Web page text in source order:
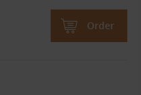
Order